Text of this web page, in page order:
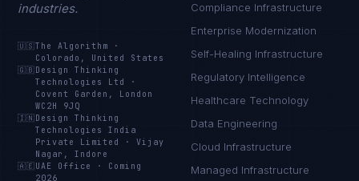
industries.
🇺🇸The Algorithm
·
Colorado, United States
🇬🇧 Design Thinking
Technologies Ltd
·
Covent Garden, London
WC2H 9JQ
🇮🇳 Design Thinking
Technologies India
Private Limited
·Vijay
Nagar, Indore
🇦🇪 UAE Office · Coming
2026
Compliance Infrastructure
Enterprise Modernization
Self-Healing Infrastructure
Regulatory Intelligence
Healthcare Technology
Data Engineering
Cloud Infrastructure
Managed Infrastructure